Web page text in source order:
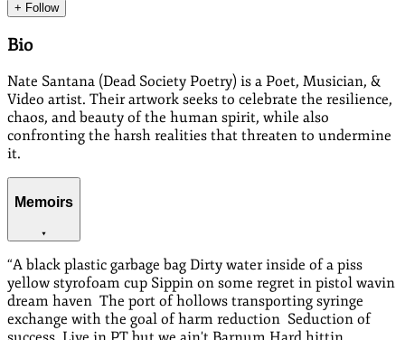
+ Follow
Bio
Nate Santana (Dead Society Poetry) is a Poet, Musician, &
Video artist. Their artwork seeks to celebrate the resilience,
chaos, and beauty of the human spirit, while also
confronting the harsh realities that threaten to undermine
it.
Memoirs
“A black plastic garbage bag Dirty water inside of a piss
yellow styrofoam cup Sippin on some regret in pistol wavin
dream haven The port of hollows transporting syringe
exchange with the goal of harm reduction Seduction of